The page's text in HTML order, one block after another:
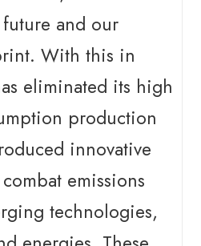
and our
With this in
eliminated its high
production
innovative
emissions
technologies,